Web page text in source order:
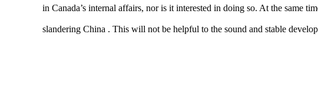
in Canada’s internal affairs, nor is it interested in doing so. At the same
slandering China . This will not be helpful to the sound and stable